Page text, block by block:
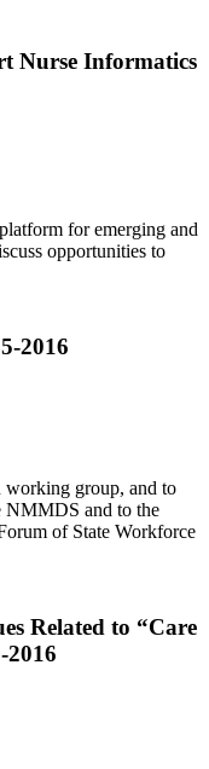
Nurse Informatics
for emerging and
opportunities to
2016
group, and to
NMMDS and to the
of State Workforce
Related to “Care